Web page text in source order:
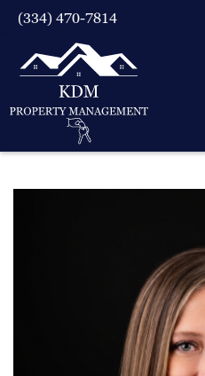
(334) 470-7814